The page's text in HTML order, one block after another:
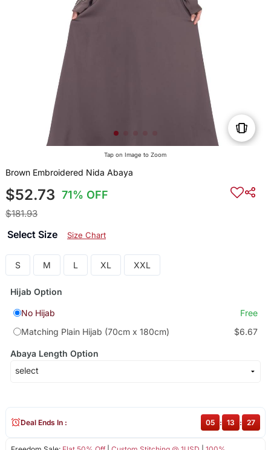
Tap on Image to Zoom
Brown Embroidered Nida Abaya
$52.73 71% OFF
$181.93
Select Size Size Chart
S M L XL XXL
Hijab Option
No Hijab
Free
Matching Plain Hijab (70cm x 180cm)
$6.67
Abaya Length Option
Deal Ends In : 05 : 13 : 27